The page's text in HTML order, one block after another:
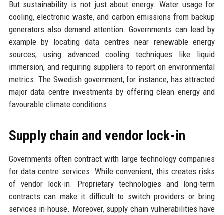
But sustainability is not just about energy. Water usage for
cooling, electronic waste, and carbon emissions from backup
generators also demand attention. Governments can lead by
example by locating data centres near renewable energy
sources, using advanced cooling techniques like liquid
immersion, and requiring suppliers to report on environmental
metrics. The Swedish government, for instance, has attracted
major data centre investments by offering clean energy and
favourable climate conditions.
Supply chain and vendor lock-in
Governments often contract with large technology companies
for data centre services. While convenient, this creates risks
of vendor lock-in. Proprietary technologies and long-term
contracts can make it difficult to switch providers or bring
services in-house. Moreover, supply chain vulnerabilities have